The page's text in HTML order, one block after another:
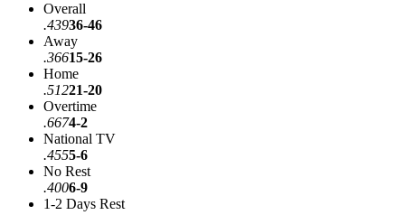
Overall
.43936-46
Away
.36615-26
Home
.51221-20
Overtime
.6674-2
National TV
.4555-6
No Rest
.4006-9
1-2 Days Rest